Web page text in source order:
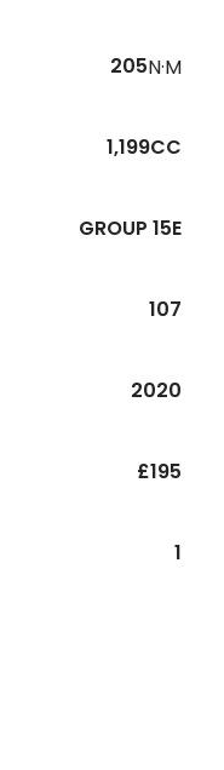
205N·M
1,199CC
GROUP 15E
107
2020
£195
1